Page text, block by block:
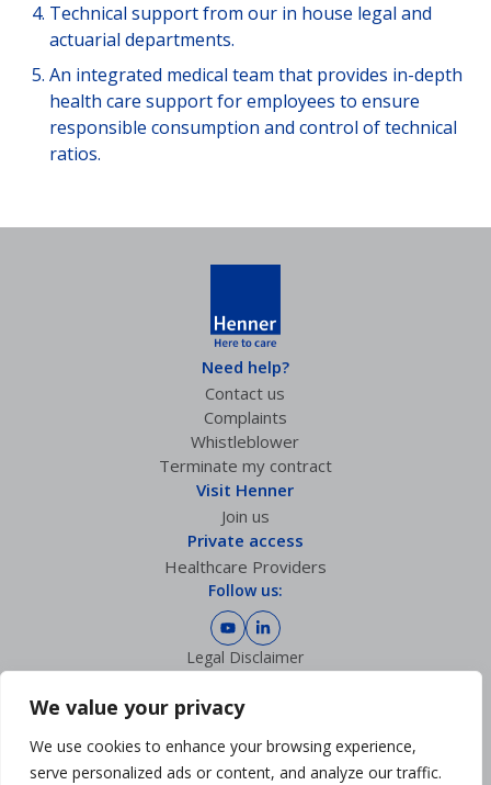
We value your privacy
We use cookies to enhance your browsing experience,
serve personalized ads or content, and analyze our traffic.
Technical support from our in house legal and
actuarial departments.
An integrated medical team that provides in-depth
health care support for employees to ensure
responsible consumption and control of technical
ratios.
Need help?
Contact us
Complaints
Whistleblower
Terminate my contract
Visit Henner
Join us
Private access
Healthcare Providers
Follow us:
Legal Disclaimer
GDPR Charter
Cookies Management
Sitemap
Accessibility: partially compliant